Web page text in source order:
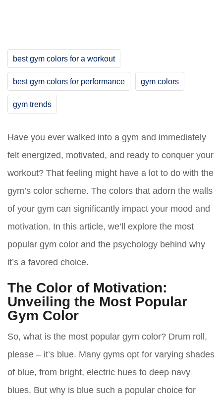
best gym colors for a workout
best gym colors for performance gym colors
gym trends
Have you ever walked into a gym and immediately
felt energized, motivated, and ready to conquer your
workout? That feeling might have a lot to do with the
gym’s color scheme. The colors that adorn the walls
of your gym can significantly impact your mood and
motivation. In this article, we’ll explore the most
popular gym color and the psychology behind why
it’s a favored choice.
The Color of Motivation:
Unveiling the Most Popular
Gym Color
So, what is the most popular gym color? Drum roll,
please – it’s blue. Many gyms opt for varying shades
of blue, from bright, electric hues to deep navy
blues. But why is blue such a popular choice for